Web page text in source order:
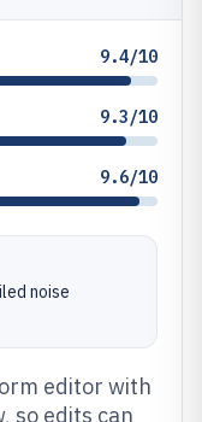
9.4/10
9.3/10
9.6/10
noise
editor with
so edits can